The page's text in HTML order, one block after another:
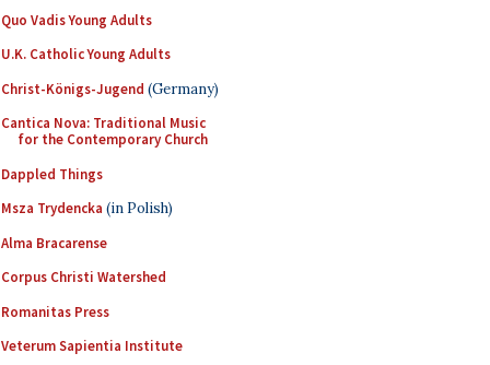
Quo Vadis Young Adults
U.K. Catholic Young Adults
Christ-Königs-Jugend (Germany)
Cantica Nova: Traditional Music
for the Contemporary Church
Dappled Things
Msza Trydencka (in Polish)
Alma Bracarense
Corpus Christi Watershed
Romanitas Press
Veterum Sapientia Institute